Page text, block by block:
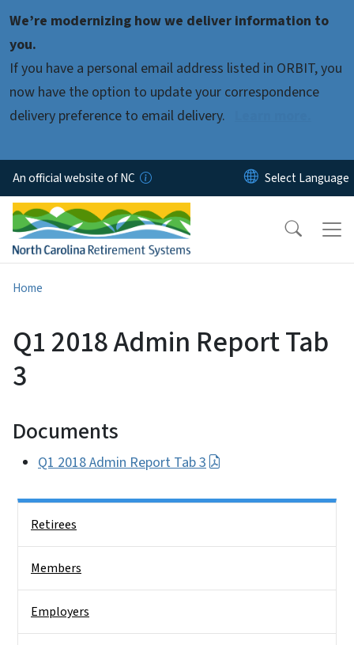
We’re modernizing how we deliver information to
you.
If you have a personal email address listed in ORBIT, you
now have the option to update your correspondence
delivery preference to email delivery.
An official website of NC
Home
Q1 2018 Admin Report Tab
3
Documents
Q1 2018 Admin Report Tab 3
Retirees
Members
Employers